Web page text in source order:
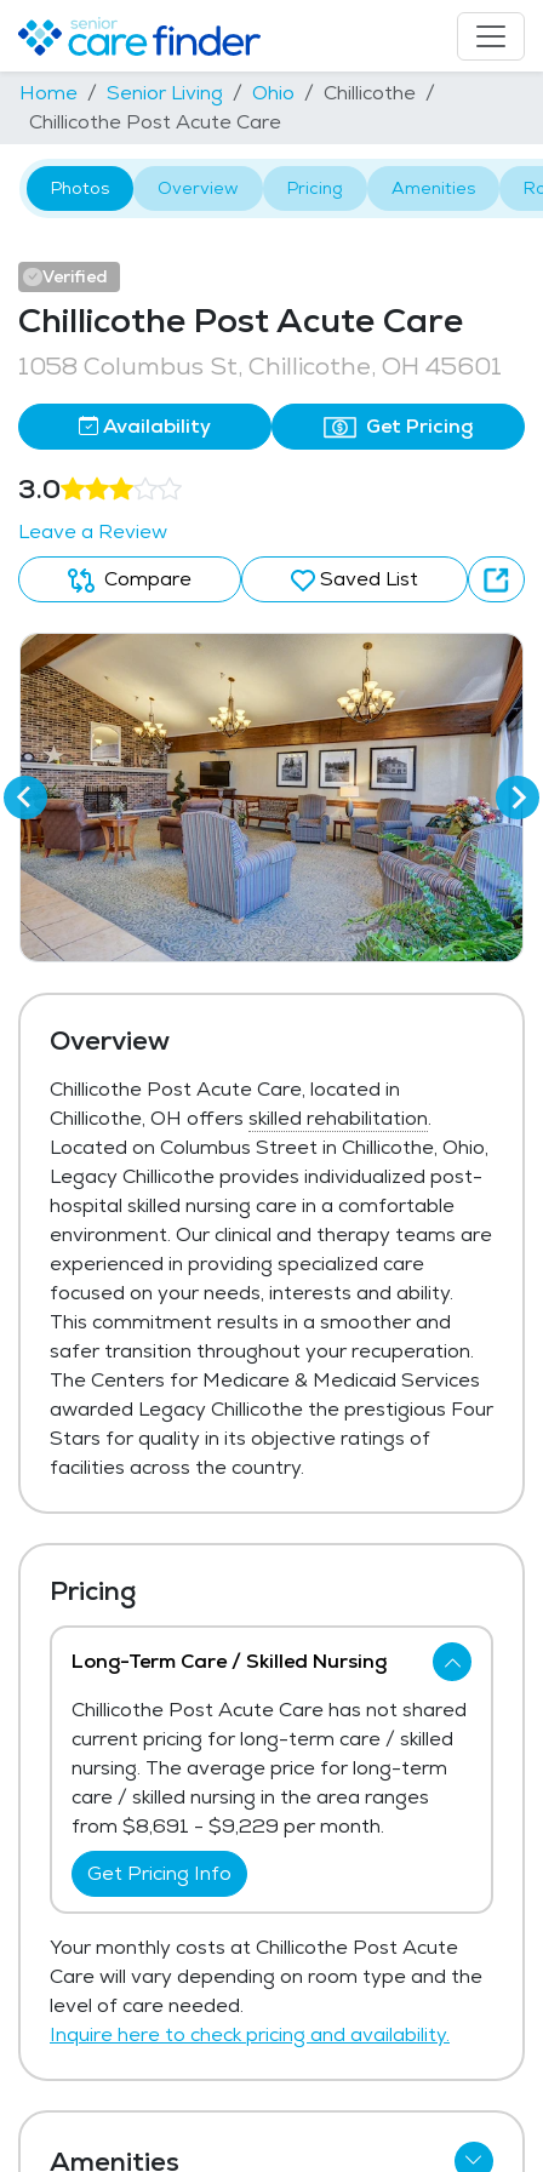
Home Senior Living Ohio
Chillicothe
Chillicothe Post Acute Care
Photos Overview Pricing Amenities
Verified
Chillicothe Post Acute Care
1058 Columbus St, Chillicothe, OH 45601
Availability Get Pricing
3.0
Leave a Review
Compare
Saved List
Overview
Chillicothe Post Acute Care, located in
Chillicothe, OH offers skilled rehabilitation.
Located on Columbus Street in Chillicothe, Ohio,
Legacy Chillicothe provides individualized post-
hospital skilled nursing care in a comfortable
environment. Our clinical and therapy teams are
experienced in providing specialized care
focused on your needs, interests and ability.
This commitment results in a smoother and
safer transition throughout your recuperation.
The Centers for Medicare & Medicaid Services
awarded Legacy Chillicothe the prestigious Four
Stars for quality in its objective ratings of
facilities across the country.
Pricing
Long-Term Care / Skilled Nursing
Chillicothe Post Acute Care has not shared
current pricing for long-term care / skilled
nursing. The average price for long-term
care / skilled nursing in the area ranges
from $8,691 - $9,229 per month.
Get Pricing Info
Your monthly costs at Chillicothe Post Acute
Care will vary depending on room type and the
level of care needed.
Inquire here to check pricing and availability.
Amenities